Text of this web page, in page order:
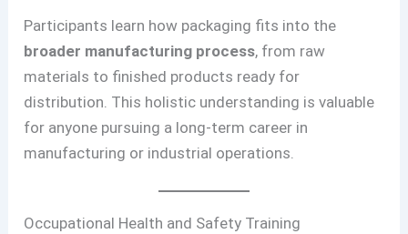
Participants learn how packaging fits into the
broader manufacturing process, from raw
materials to finished products ready for
distribution. This holistic understanding is valuable
for anyone pursuing a long-term career in
manufacturing or industrial operations.
Occupational Health and Safety Training